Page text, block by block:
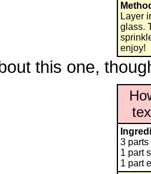
Layer
glass.
enjoy!
this one,
3 parts
1 part
1 part